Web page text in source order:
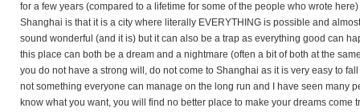
for a few years (compared to a lifetime for some of the people who wrote
Shanghai is that it is a city where literally EVERYTHING is possible and
sound wonderful (and it is) but it can also be a trap as everything good can
this place can both be a dream and a nightmare (often a bit of both at the
you do not have a strong will, do not come to Shanghai as it is very easy to
not something everyone can manage on the long run and I have seen many
know what you want, you will find no better place to make your dreams come